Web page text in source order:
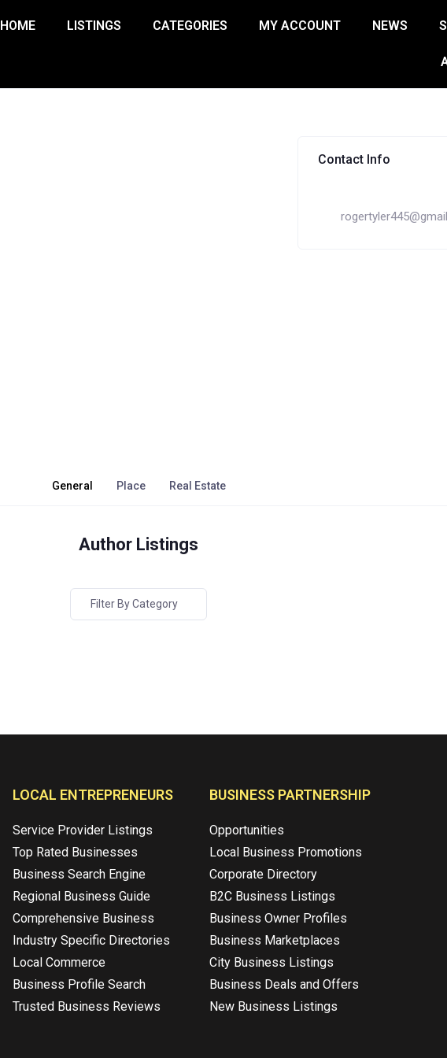
HOME LISTINGS CATEGORIES MY ACCOUNT NEWS
Contact Info
General Place Real Estate
Author Listings
Filter By Category
LOCAL ENTREPRENEURS
Service Provider Listings
Top Rated Businesses
Business Search Engine
Regional Business Guide
Comprehensive Business
Industry Specific Directories
Local Commerce
Business Profile Search
Trusted Business Reviews
BUSINESS PARTNERSHIP
Opportunities
Local Business Promotions
Corporate Directory
B2C Business Listings
Business Owner Profiles
Business Marketplaces
City Business Listings
Business Deals and Offers
New Business Listings